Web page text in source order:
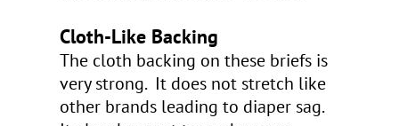
Cloth-Like Backing
The cloth backing on these briefs is
very strong. It does not stretch like
other brands leading to diaper sag.